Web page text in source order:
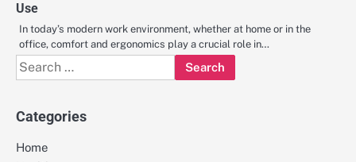
Use
In today’s modern work environment, whether at home or in the
office, comfort and ergonomics play a crucial role in…
Search
for:
Categories
Home